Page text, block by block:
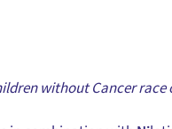
without Cancer race